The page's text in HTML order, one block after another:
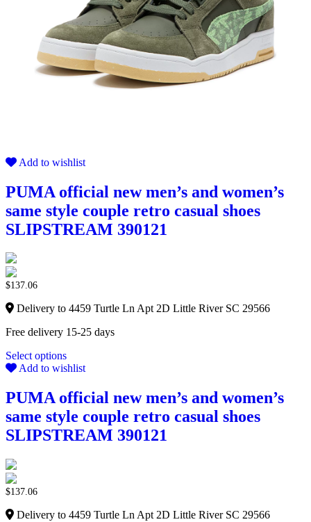
Add to wishlist
PUMA official new men’s and women’s
same style couple retro casual shoes
SLIPSTREAM 390121
$137.06
Delivery to 4459 Turtle Ln Apt 2D Little River SC 29566
Free delivery 15-25 days
Select options
Add to wishlist
PUMA official new men’s and women’s
same style couple retro casual shoes
SLIPSTREAM 390121
$137.06
Delivery to 4459 Turtle Ln Apt 2D Little River SC 29566